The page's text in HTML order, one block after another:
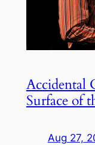
Accidental
Surface of
Aug 27,